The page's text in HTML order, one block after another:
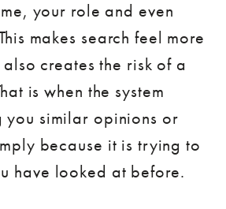
your role and even
makes search feel more
creates the risk of a
is when the system
you similar opinions or
because it is trying to
have looked at before.